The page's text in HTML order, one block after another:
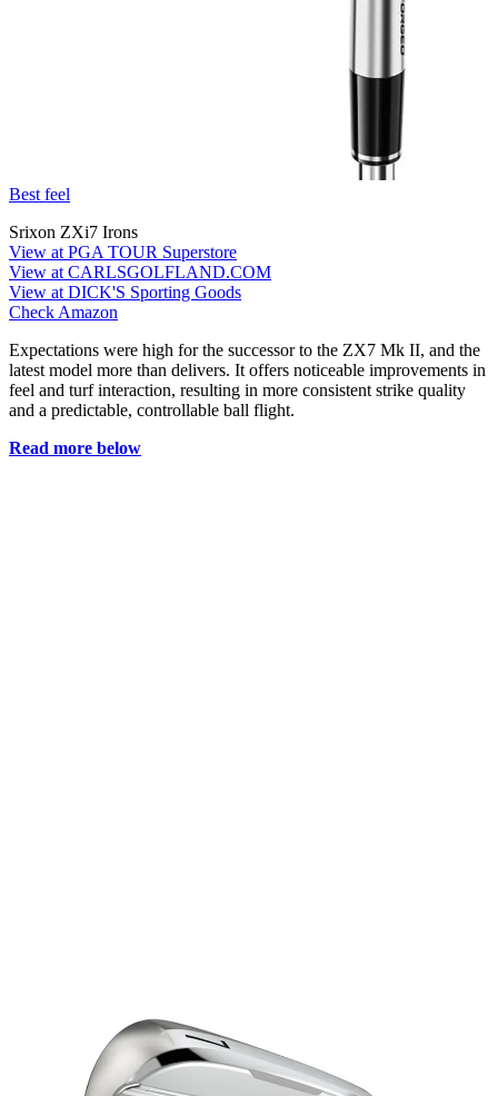
Best feel
Srixon ZXi7 Irons
View at PGA TOUR Superstore
View at CARLSGOLFLAND.COM
View at DICK'S Sporting Goods
Check Amazon
Expectations were high for the successor to the ZX7 Mk II, and the
latest model more than delivers. It offers noticeable improvements in
feel and turf interaction, resulting in more consistent strike quality
and a predictable, controllable ball flight.
Read more below